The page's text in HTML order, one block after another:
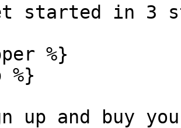
started in 3
%}
%}
up and buy